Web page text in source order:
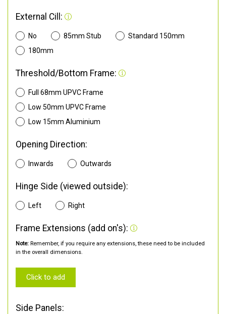
External Cill:
No 85mm Stub
Standard 150mm
180mm
Threshold/Bottom Frame:
Full 68mm UPVC Frame
Low 50mm UPVC Frame
Low 15mm Aluminium
Opening Direction:
Inwards Outwards
Hinge Side (viewed outside):
Left Right
Frame Extensions (add on's):
Note: Remember, if you require any extensions, these need to be included
in the overall dimensions.
Click to add
Side Panels: